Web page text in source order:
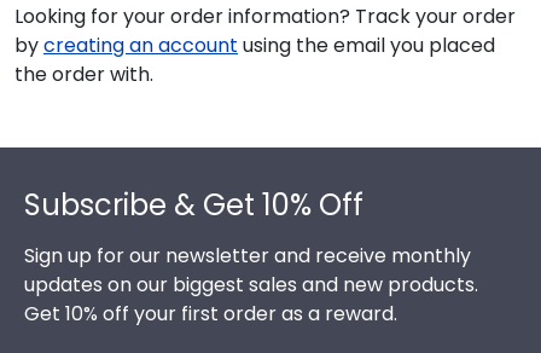
Looking for your order information? Track your order
bycreating an account using the email you placed
the order with.
Subscribe & Get 10% Off
Sign up for our newsletter and receive monthly
updates on our biggest sales and new products.
Get 10% off your first order as a reward.